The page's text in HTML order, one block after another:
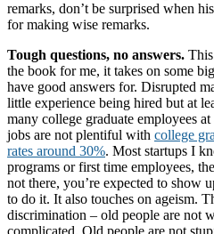
remarks, don’t be surprised when
for making wise remarks.
Tough questions, no answers.
the book for me, it takes on some
have good answers for. Disrupted
little experience being hired but at
many college graduate employees
jobs are not plentiful with college
rates around 30%. Most startups I
programs or first time employees,
not there, you’re expected to show
to do it. It also touches on ageism.
discrimination – old people are not